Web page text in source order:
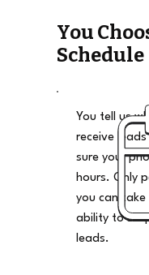
You
Schedule
You tell us
receive
sure your
hours. Only
you can take
ability to
leads.